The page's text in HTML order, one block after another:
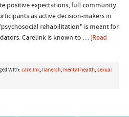
positive expectations, full community
as active decision-makers in
rehabilitation" is meant for
Carelink is known to … [Read
With: carelink, llanerch, mental health, sexual